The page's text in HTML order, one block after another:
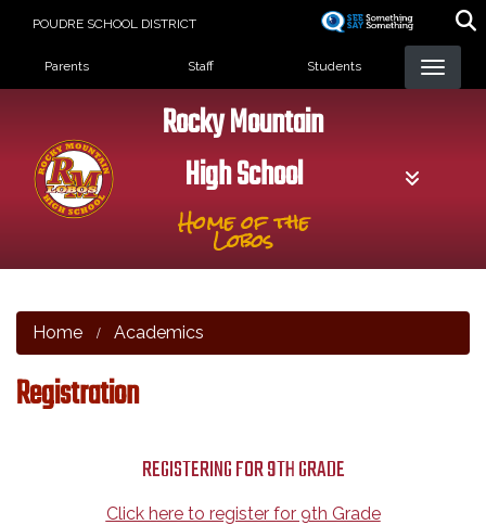
POUDRE SCHOOL DISTRICT
Landing Page Menu
Parents Staff Students
Rocky Mountain
High School
Home of the
Lobos
Home Academics
Registration
REGISTERING FOR 9TH GRADE
Click here to register for 9th Grade